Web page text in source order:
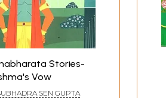
Stories-
Vow
SEN GUPTA